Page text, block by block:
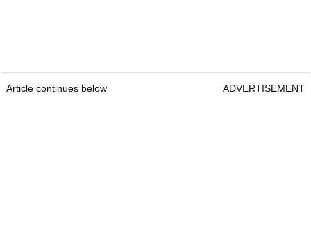
Article continues below ADVERTISEMENT